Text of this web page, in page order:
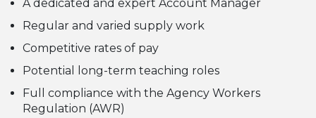
A dedicated and expert Account Manager
Regular and varied supply work
Competitive rates of pay
Potential long-term teaching roles
Full compliance with the Agency Workers
Regulation (AWR)